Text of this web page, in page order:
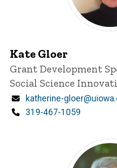
Kate Gloer
Title/Position
Grant Development
Social Science
Email
katherine-
Phone
319-467-1059